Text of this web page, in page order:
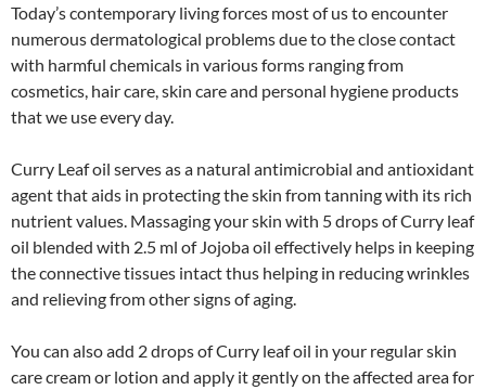
Today’s contemporary living forces most of us to encounter
numerous dermatological problems due to the close contact
with harmful chemicals in various forms ranging from
cosmetics, hair care, skin care and personal hygiene products
that we use every day.
Curry Leaf oil serves as a natural antimicrobial and antioxidant
agent that aids in protecting the skin from tanning with its rich
nutrient values. Massaging your skin with 5 drops of Curry leaf
oil blended with 2.5 ml of Jojoba oil effectively helps in keeping
the connective tissues intact thus helping in reducing wrinkles
and relieving from other signs of aging.
You can also add 2 drops of Curry leaf oil in your regular skin
care cream or lotion and apply it gently on the affected area for